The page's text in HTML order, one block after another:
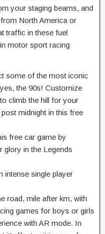
your staging beams, and
North America or
traffic in these fuel
motor sport racing
some of the most iconic
the 90s! Customize
climb the hill for your
midnight in this free
free car game by
glory in the Legends
intense single player
road, mile after km, with
games for boys or girls
with AR mode. In